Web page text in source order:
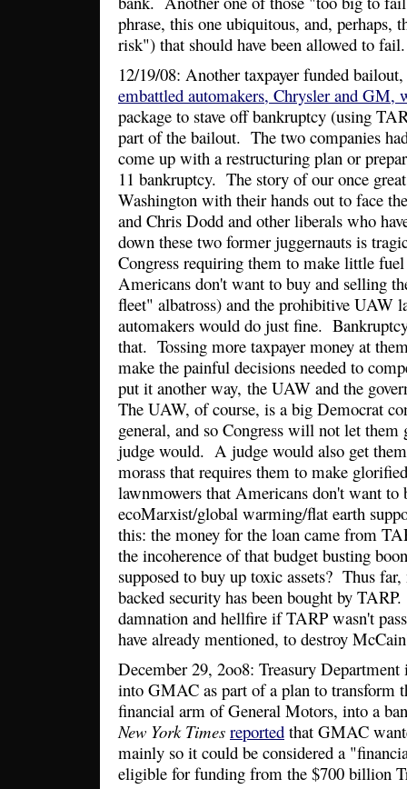
phrase, this one ubiquitous, and, perhaps,
risk") that should have been allowed to fail.
12/19/08: Another taxpayer funded
embattled automakers, Chrysler and GM,
package to stave off bankruptcy (using
part of the bailout. The two companies
come up with a restructuring plan or
11 bankruptcy. The story of our once
Washington with their hands out to face
and Chris Dodd and other liberals who
down these two former juggernauts is
Congress requiring them to make little
Americans don't want to buy and selling
fleet" albatross) and the prohibitive UAW
automakers would do just fine.
that. Tossing more taxpayer money at
make the painful decisions needed to
put it another way, the UAW and the
The UAW, of course, is a big Democrat
general, and so Congress will not let
judge would. A judge would also get
morass that requires them to make
lawnmowers that Americans don't want to
ecoMarxist/global warming/flat earth
this: the money for the loan came from
the incoherence of that budget busting
supposed to buy up toxic assets? Thus
backed security has been bought by
damnation and hellfire if TARP wasn't
have already mentioned, to destroy
December 29, 2oo8: Treasury
into GMAC as part of a plan to transform
financial arm of General Motors, into a
New York Times reported that GMAC
mainly so it could be considered a
eligible for funding from the $700 billion